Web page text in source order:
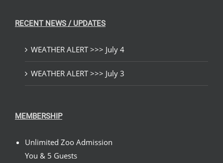
RECENT NEWS / UPDATES
WEATHER ALERT >>> July 4
WEATHER ALERT >>> July 3
MEMBERSHIP
Unlimited Zoo Admission
You & 5 Guests